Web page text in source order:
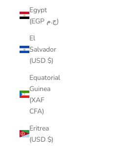
Egypt
(EGP ج.م)
El
Salvador
(USD $)
Equatorial
Guinea
(XAF
CFA)
Eritrea
(USD $)